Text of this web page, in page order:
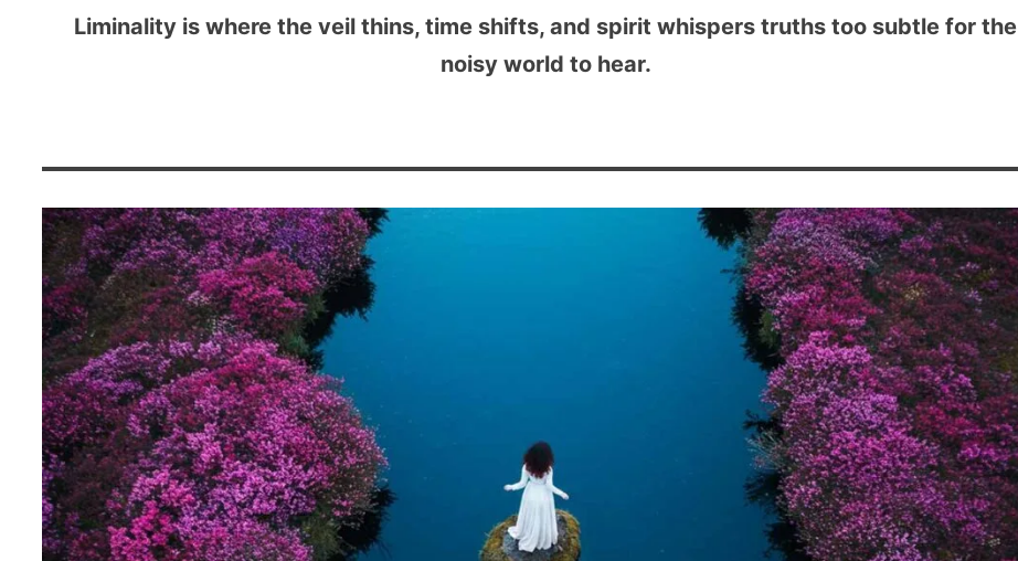
Liminality is where the veil thins, time shifts, and spirit whispers truths too subtle for the
noisy world to hear.